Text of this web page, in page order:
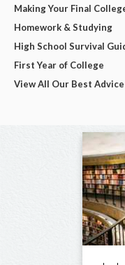
Making Your Final
Homework & Studying
High School Survival
First Year of College
View All Our Best Advice